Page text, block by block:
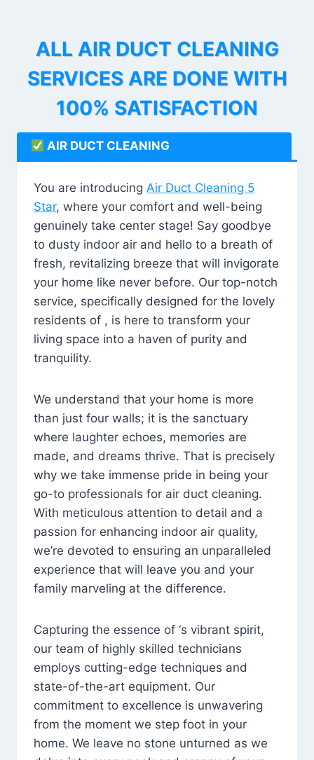
ALL AIR DUCT CLEANING
SERVICES ARE DONE WITH
100% SATISFACTION
AIR DUCT CLEANING
You are introducing Air Duct Cleaning 5
Star, where your comfort and well-being
genuinely take center stage! Say goodbye
to dusty indoor air and hello to a breath of
fresh, revitalizing breeze that will invigorate
your home like never before. Our top-notch
service, specifically designed for the lovely
residents of , is here to transform your
living space into a haven of purity and
tranquility.
We understand that your home is more
than just four walls; it is the sanctuary
where laughter echoes, memories are
made, and dreams thrive. That is precisely
why we take immense pride in being your
go-to professionals for air duct cleaning.
With meticulous attention to detail and a
passion for enhancing indoor air quality,
we’re devoted to ensuring an unparalleled
experience that will leave you and your
family marveling at the difference.
Capturing the essence of ‘s vibrant spirit,
our team of highly skilled technicians
employs cutting-edge techniques and
state-of-the-art equipment. Our
commitment to excellence is unwavering
from the moment we step foot in your
home. We leave no stone unturned as we